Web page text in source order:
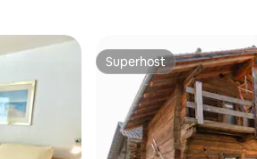
Superhost
Superhost